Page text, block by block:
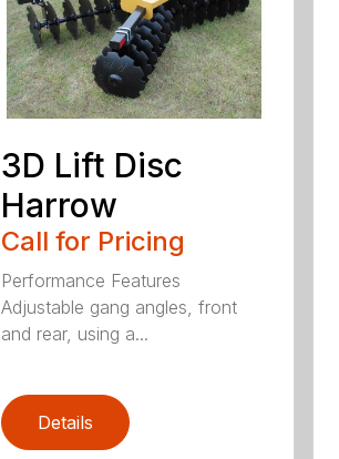
3D Lift Disc
Harrow
Call for Pricing
Performance Features
Adjustable gang angles, front
and rear, using a...
Details